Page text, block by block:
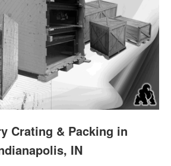
Crating & Packing in
IN